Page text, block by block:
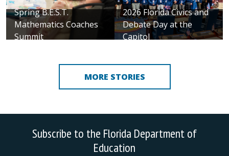
Spring B.E.S.T.
Mathematics Coaches
Summit
2026 Florida Civics and
Debate Day at the
Capitol
MORE STORIES
Subscribe to the Florida Department of
Education